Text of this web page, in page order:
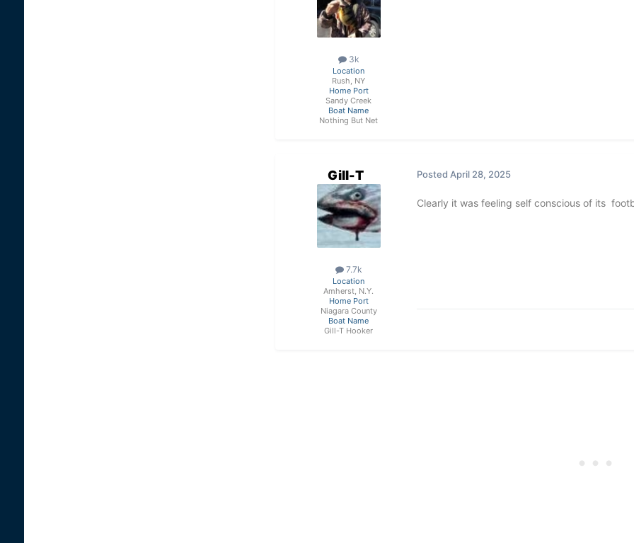
3k
Location
Rush, NY
Home Port
Sandy Creek
Boat Name
Nothing But Net
Gill-T
7.7k
Location
Amherst, N.Y.
Home Port
Niagara County
Boat Name
Gill-T Hooker
Posted April 28, 2025
Clearly it was feeling self conscious of its